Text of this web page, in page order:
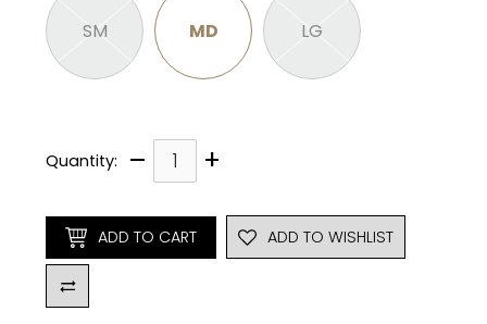
SM MD LG
Quantity: – +
ADD TO CART ADD TO WISHLIST